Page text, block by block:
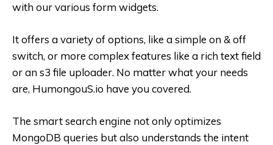
with our various form widgets.
It offers a variety of options, like a simple on & off
switch, or more complex features like a rich text field
or an s3 file uploader. No matter what your needs
are, HumongouS.io have you covered.
The smart search engine not only optimizes
MongoDB queries but also understands the intent